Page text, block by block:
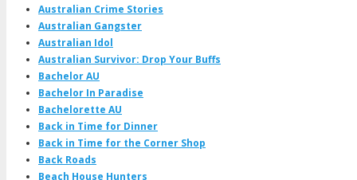
Australian Crime Stories
Australian Gangster
Australian Idol
Australian Survivor: Drop Your Buffs
Bachelor AU
Bachelor In Paradise
Bachelorette AU
Back in Time for Dinner
Back in Time for the Corner Shop
Back Roads
Beach House Hunters